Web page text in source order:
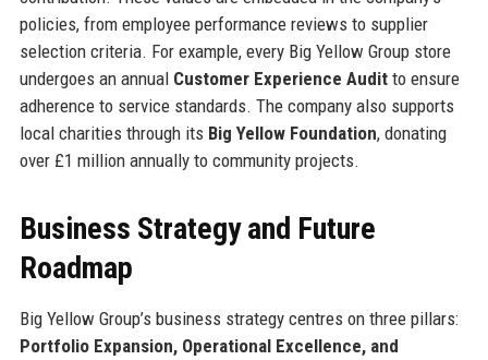
policies, from employee performance reviews to supplier
selection criteria. For example, every Big Yellow Group store
undergoes an annual Customer Experience Auditto ensure
adherence to service standards. The company also supports
local charities through its Big Yellow Foundation, donating
over £1 million annually to community projects.
Business Strategy and Future
Roadmap
Big Yellow Group’s business strategy centres on three pillars:
Portfolio Expansion, Operational Excellence, and